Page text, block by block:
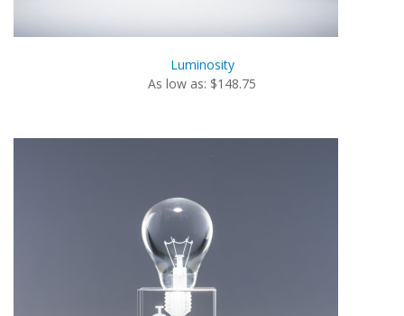
Luminosity
As low as: $148.75